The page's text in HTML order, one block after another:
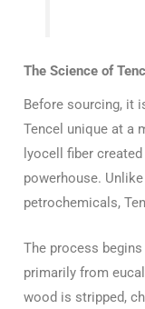
The Science of
Before sourcing, it
Tencel unique at a
lyocell fiber created
powerhouse.
petrochemicals,
The process
primarily from
wood is stripped,